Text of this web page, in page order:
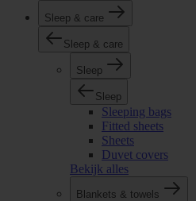
Sleep & care
Sleep & care
Sleep
Sleep
Sleeping bags
Fitted sheets
Sheets
Duvet covers
Bekijk alles
Blankets & towels